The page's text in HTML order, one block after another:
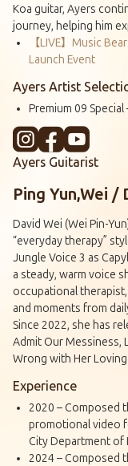
Koa guitar, Ayers
journey, helping him
【LIVE】Music
Launch Event
Ayers Artist
Premium 09 Special
Ayers Guitarist
Ping Yun,Wei /
David Wei (Wei Pin-
“everyday therapy”
Jungle Voice 3 as
a steady, warm voice
occupational
and moments from
Since 2022, she has
Admit Our Messiness,
Wrong with Her
Experience
2020 – Composed
promotional video
City Department of
2024 – Composed